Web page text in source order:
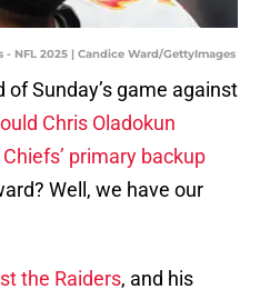
- NFL 2025 | Candice Ward/GettyImages
Sunday’s game against
Chris Oladokun
primary backup
Well, we have our
the Raiders, and his